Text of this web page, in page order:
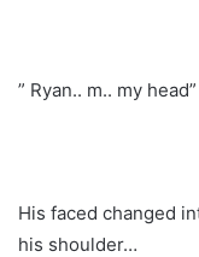
” Ryan.. m.. my
His faced changed
his shoulder…